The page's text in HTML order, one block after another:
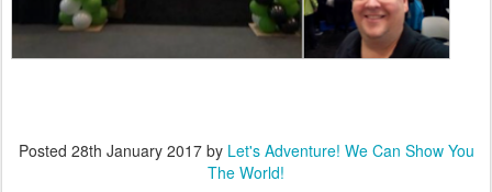
Posted 28th January 2017by Let's Adventure! We Can Show You
The World!